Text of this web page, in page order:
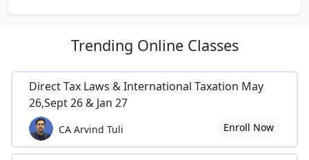
Trending Online Classes
Direct Tax Laws & International Taxation May
26,Sept 26 & Jan 27
CA Arvind Tuli Enroll Now